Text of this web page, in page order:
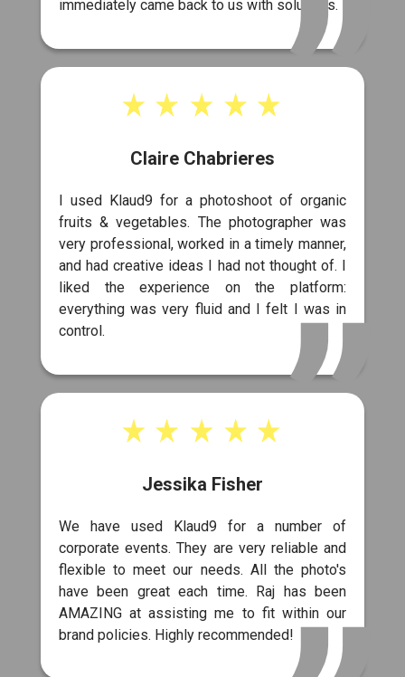
immediately came back to us with solutions.
Claire Chabrieres
I used Klaud9 for a photoshoot of organic
fruits & vegetables. The photographer was
very professional, worked in a timely manner,
and had creative ideas I had not thought of. I
liked the experience on the platform:
everything was very fluid and I felt I was in
control.
Jessika Fisher
We have used Klaud9 for a number of
corporate events. They are very reliable and
flexible to meet our needs. All the photo's
have been great each time. Raj has been
AMAZING at assisting me to fit within our
brand policies. Highly recommended!